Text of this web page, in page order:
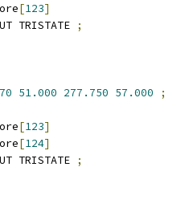
[123]
TRISTATE
;
51.000 277.750 57.000
;
[123]
[124]
TRISTATE
;